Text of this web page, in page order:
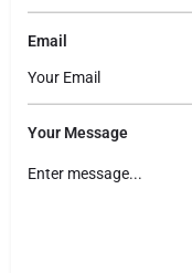
Email
Your Message